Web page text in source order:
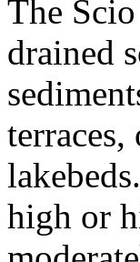
The
drained
high or